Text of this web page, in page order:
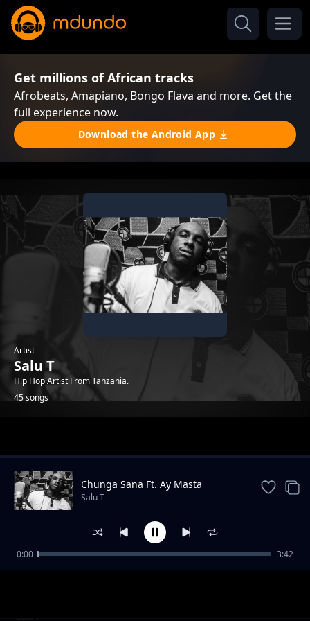
Get millions of African tracks
Afrobeats, Amapiano, Bongo Flava and more. Get the
full experience now.
Download the Android App
Artist
Salu T
Hip Hop Artist From Tanzania.
45 songs
Hewani Au Mtaani
Salu T
Chunga Sana Ft. Ay Masta
Salu T
0:00 3:42